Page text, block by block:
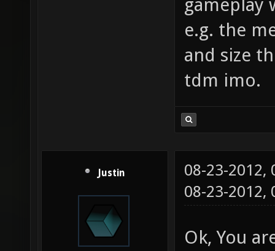
gameplay
e.g. the
and size
tdm imo.
Justin
08-23-2012,
08-23-
Ok, You